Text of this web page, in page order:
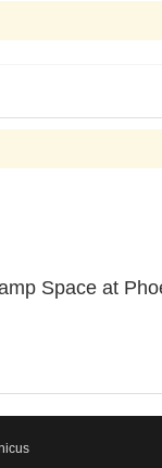
Space at